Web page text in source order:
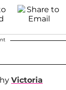
Victoria